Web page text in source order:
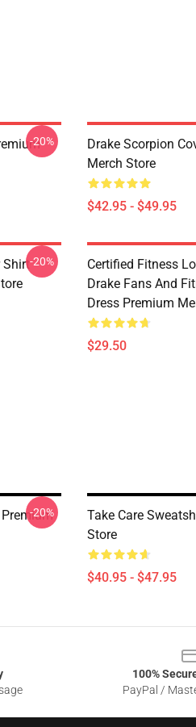
-20%
Drake Scorpion
Merch Store
$42.95 - $49.95
-20%
Certified Fitness
Drake Fans And
Dress Premium
$29.50
-20%
Take Care
Store
$40.95 - $47.95
100%
PayPal /